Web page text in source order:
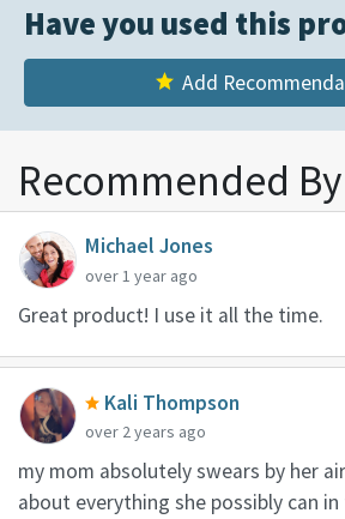
Have you used this
Add
Recommended By
Michael Jones
over 1 year ago
Great product! I use it all the time.
Kali Thompson
over 2 years ago
my mom absolutely swears by her
about everything she possibly can in